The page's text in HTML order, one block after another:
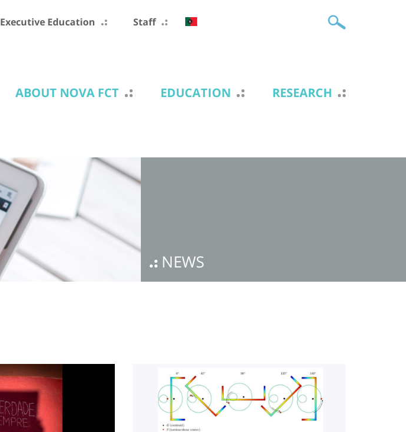
Executive Education Staff
ABOUT NOVA FCT EDUCATION RESEARCH
NEWS